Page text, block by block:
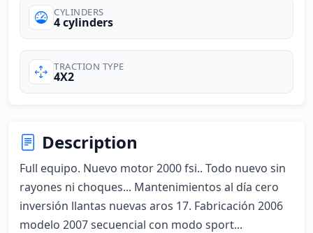
CYLINDERS
4 cylinders
TRACTION TYPE
4X2
Description
Full equipo. Nuevo motor 2000 fsi.. Todo nuevo sin
rayones ni choques... Mantenimientos al día cero
inversión llantas nuevas aros 17. Fabricación 2006
modelo 2007 secuencial con modo sport...